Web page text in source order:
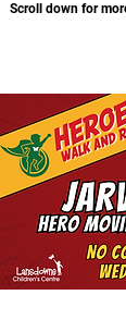
Scroll down for